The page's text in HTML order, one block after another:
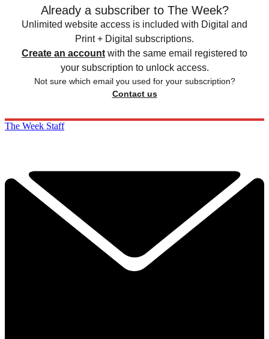
Already a subscriber to The Week?
Unlimited website access is included with Digital and
Print + Digital subscriptions.
Create an account with the same email registered to
your subscription to unlock access.
Not sure which email you used for your subscription?
Contact us
The Week Staff